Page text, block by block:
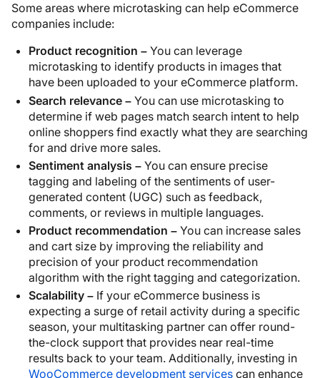
Some areas where microtasking can help eCommerce
companies include:
Product recognition – You can leverage
microtasking to identify products in images that
have been uploaded to your eCommerce platform.
Search relevance – You can use microtasking to
determine if web pages match search intent to help
online shoppers find exactly what they are searching
for and drive more sales.
Sentiment analysis – You can ensure precise
tagging and labeling of the sentiments of user-
generated content (UGC) such as feedback,
comments, or reviews in multiple languages.
Product recommendation – You can increase sales
and cart size by improving the reliability and
precision of your product recommendation
algorithm with the right tagging and categorization.
Scalability – If your eCommerce business is
expecting a surge of retail activity during a specific
season, your multitasking partner can offer round-
the-clock support that provides near real-time
results back to your team. Additionally, investing in
WooCommerce development services can enhance